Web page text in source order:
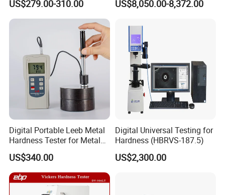
Durometer for Metal
US$279.00-310.00 US$8,050.00-8,372.00
Digital Portable Leeb Metal
Hardness Tester for Metal
Testing Machine
US$340.00
Digital Universal Testing for
Hardness (HBRVS-187.5)
US$2,300.00